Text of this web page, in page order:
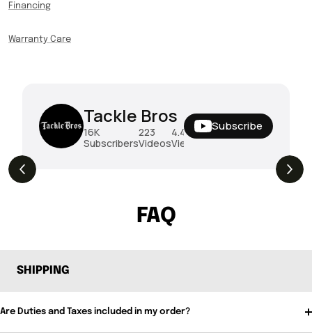
Financing
Warranty Care
Tackle Bros
16K
Subscribers
223
Videos
4.4M
Views
Subscribe
FAQ
SHIPPING
Are Duties and Taxes included in my order?